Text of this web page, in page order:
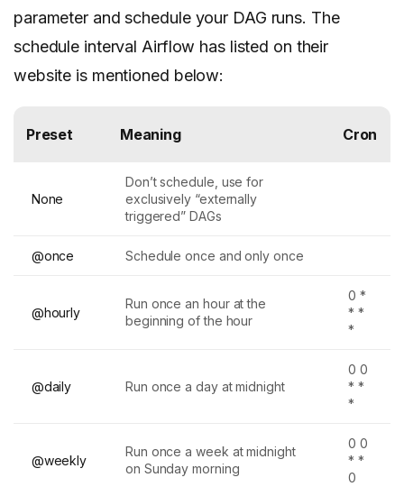
parameter and schedule your DAG runs. The
schedule interval Airflow has listed on their
website is mentioned below:
Preset Meaning Cron
None
Don’t schedule, use for
exclusively “externally
triggered” DAGs
@once Schedule once and only once
@hourly
Run once an hour at the
beginning of the hour
0 *
* *
*
@daily Run once a day at midnight
0 0
* *
*
@weekly
Run once a week at midnight
on Sunday morning
0 0
* *
0